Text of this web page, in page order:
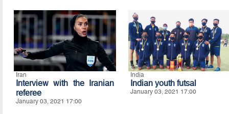
Iran
Interview with the Iranian
referee
January 03, 2021 17:00
India
Indian youth futsal
January 03, 2021 17:00